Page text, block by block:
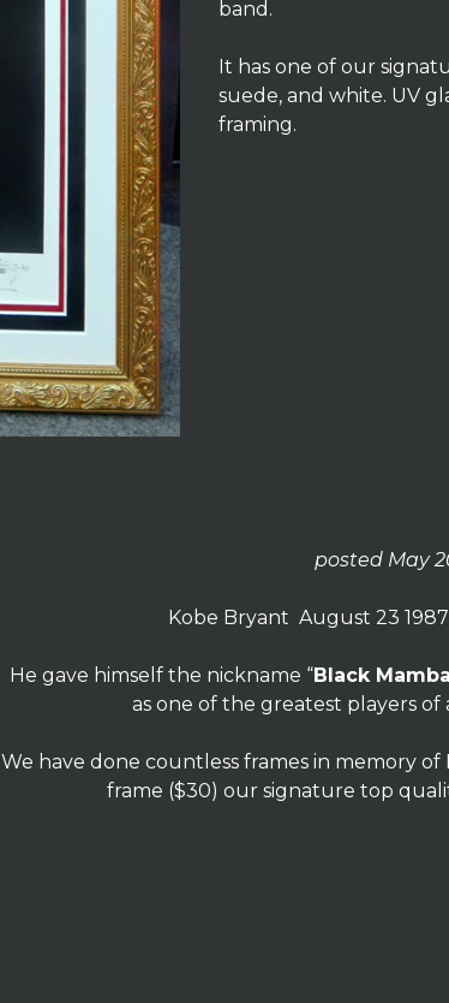
band.
It has one of our
suede, and white. UV
framing.
posted May
Kobe Bryant August 23
He gave himself the nickname “Black Mamba
as one of the greatest players of
We have done countless frames in memory of
frame ($30) our signature top